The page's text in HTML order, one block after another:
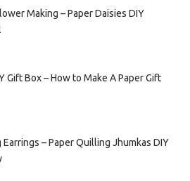
Making – Paper Daisies DIY
Gift Box – How to Make A Paper Gift
– Paper Quilling Jhumkas DIY